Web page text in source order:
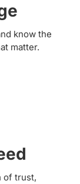
know the
matter.
of trust,